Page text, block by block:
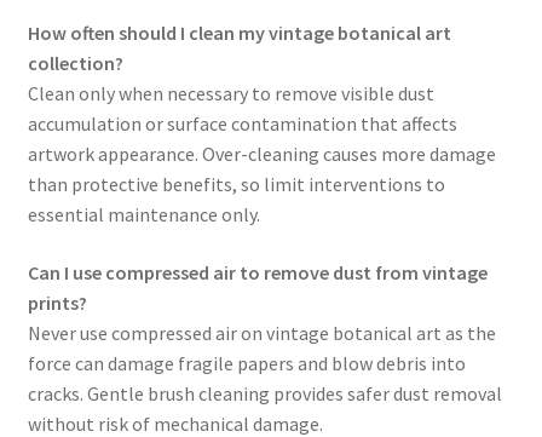
How often should I clean my vintage botanical art
collection?
Clean only when necessary to remove visible dust
accumulation or surface contamination that affects
artwork appearance. Over-cleaning causes more damage
than protective benefits, so limit interventions to
essential maintenance only.
Can I use compressed air to remove dust from vintage
prints?
Never use compressed air on vintage botanical art as the
force can damage fragile papers and blow debris into
cracks. Gentle brush cleaning provides safer dust removal
without risk of mechanical damage.